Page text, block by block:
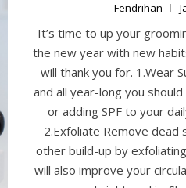
Fendrihan
It’s time to up your
the new year with new
will thank you for. 1.Wear
and all year-long you
or adding SPF to your
2.Exfoliate Remove dead
other build-up by
will also improve your